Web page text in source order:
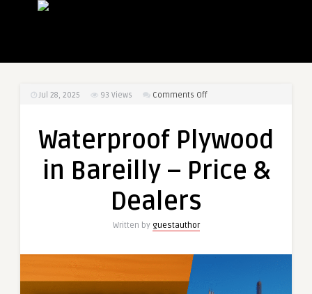
Jul 28, 2025 93 Views Comments Offon
in
–
Waterproof Plywood
in Bareilly – Price &
Dealers
Written by guestauthor